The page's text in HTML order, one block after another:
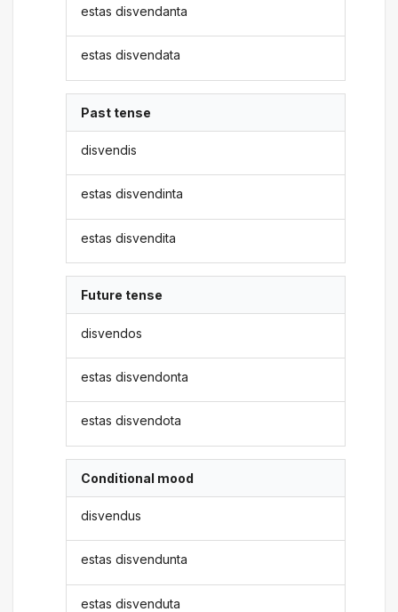
estas disvendanta
estas disvendata
Past tense
disvendis
estas disvendinta
estas disvendita
Future tense
disvendos
estas disvendonta
estas disvendota
Conditional mood
disvendus
estas disvendunta
estas disvenduta